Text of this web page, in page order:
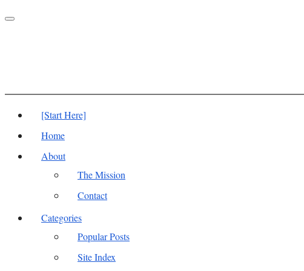
Toggle
[Start Here]
Home
About
The Mission
Contact
Categories
Popular Posts
Site Index